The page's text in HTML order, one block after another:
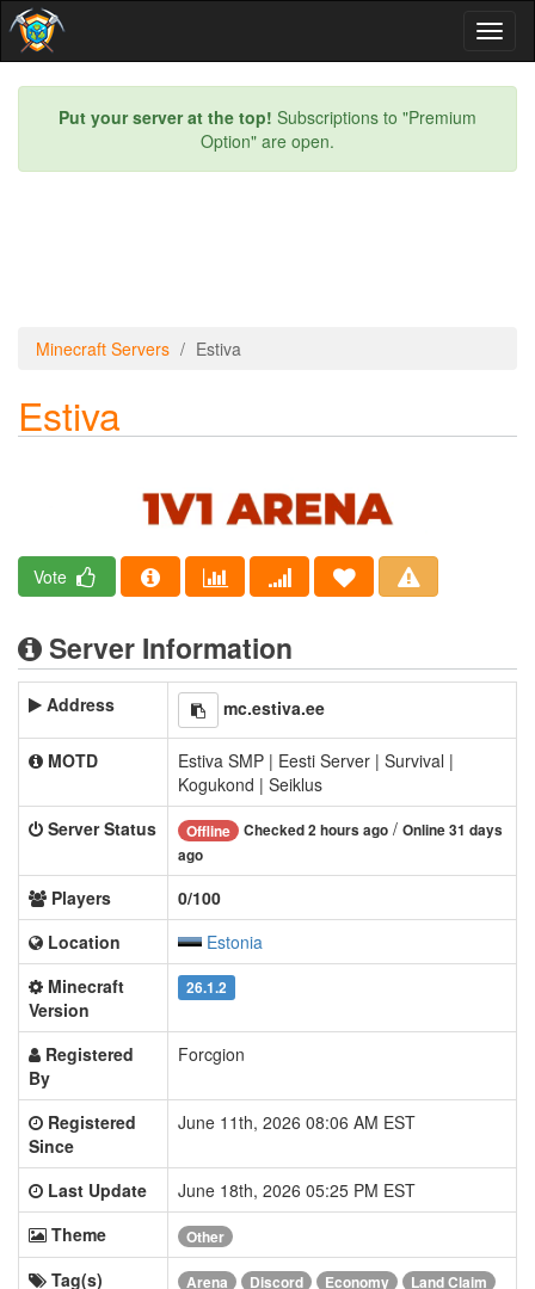
Put your server at the top! Subscriptions to "Premium
Option" are open.
Minecraft Servers Estiva
Estiva
Vote
Server Information
Address mc.estiva.ee
MOTD
Estiva SMP | Eesti Server | Survival |
Kogukond | Seiklus
Server Status
Offline Checked 2 hours ago / Online 31 days
ago
Players
0/100
Location
Estonia
Minecraft
Version
26.1.2
Registered
By
Forcgion
Registered
Since
June 11th, 2026 08:06 AM EST
Last Update
June 18th, 2026 05:25 PM EST
Theme
Other
Tag(s) Arena Discord Economy
Land Claim